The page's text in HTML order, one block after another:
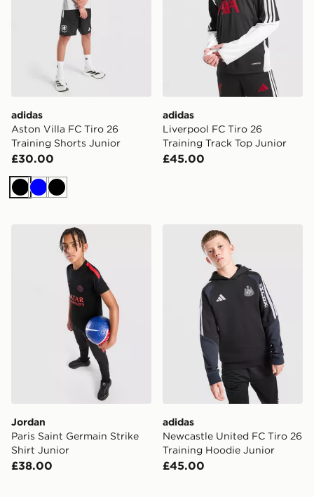
adidas
Aston Villa FC Tiro 26
Training Shorts Junior
£30.00
BlackBlueBlack
adidas
Liverpool FC Tiro 26
Training Track Top Junior
£45.00
Jordan Paris Saint Germain Strike Shirt Junior
Jordan
Paris Saint Germain Strike
Shirt Junior
£38.00
adidas Newcastle United
adidas
Newcastle United FC Tiro 26
Training Hoodie Junior
£45.00